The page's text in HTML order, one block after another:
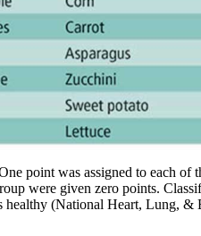
point was assigned to each
were given zero points.
healthy (National Heart, Lung,